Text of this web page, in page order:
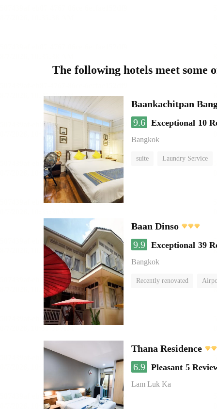
The following hotels meet some
Baankachitpan
9.6 Exceptional 10
Bangkok
suite Laundry Service
Baan Dinso
9.9 Exceptional 39
Bangkok
Recently renovated
Thana Residence
6.9 Pleasant 5
Lam Luk Ka